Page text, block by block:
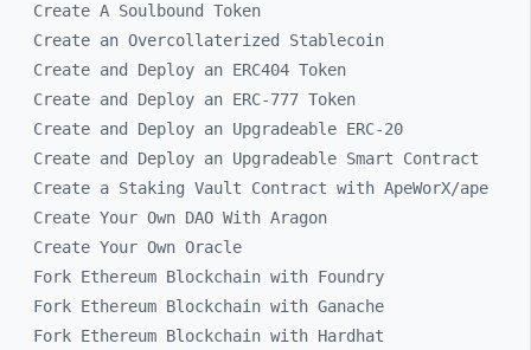
Create A Soulbound Token
Create an Overcollaterized Stablecoin
Create and Deploy an ERC404 Token
Create and Deploy an ERC-777 Token
Create and Deploy an Upgradeable ERC-20
Create and Deploy an Upgradeable Smart Contract
Create a Staking Vault Contract with ApeWorX/ape
Create Your Own DAO With Aragon
Create Your Own Oracle
Fork Ethereum Blockchain with Foundry
Fork Ethereum Blockchain with Ganache
Fork Ethereum Blockchain with Hardhat